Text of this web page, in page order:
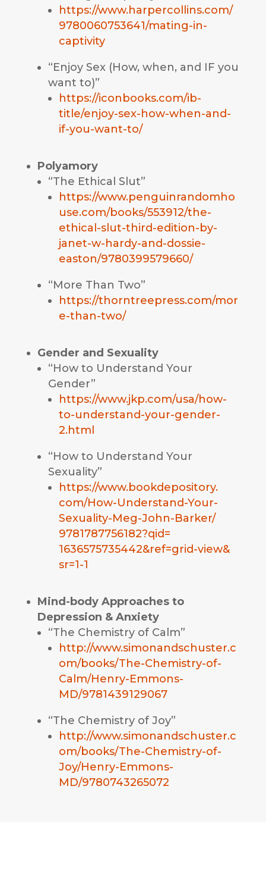
https://www.harpercollins.com/
9780060753641/mating-in-
captivity
“Enjoy Sex (How, when, and IF you
want to)”
https://iconbooks.com/ib-
title/enjoy-sex-how-when-and-
if-you-want-to/
Polyamory
“The Ethical Slut”
https://www.penguinrandomho
use.com/books/553912/the-
ethical-slut-third-edition-by-
janet-w-hardy-and-dossie-
easton/9780399579660/
“More Than Two”
https://thorntreepress.com/mor
e-than-two/
Gender and Sexuality
“How to Understand Your
Gender”
https://www.jkp.com/usa/how-
to-understand-your-gender-
2.html
“How to Understand Your
Sexuality”
https://www.bookdepository.
com/How-Understand-Your-
Sexuality-Meg-John-Barker/
9781787756182?qid=
1636575735442&ref=grid-view&
sr=1-1
Mind-body Approaches to
Depression & Anxiety
“The Chemistry of Calm”
http://www.simonandschuster.c
om/books/The-Chemistry-of-
Calm/Henry-Emmons-
MD/9781439129067
“The Chemistry of Joy”
http://www.simonandschuster.c
om/books/The-Chemistry-of-
Joy/Henry-Emmons-
MD/9780743265072